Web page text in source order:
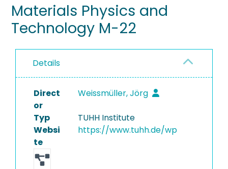
PEOPLE
PROJECTS
People
Publications
Ongoing Projects
Completed Projects
Materials Physics and
Technology M-22
Details
Direct
or
Weissmüller, Jörg
Typ
TUHH Institute
Websi
te
https://www.tuhh.de/wp